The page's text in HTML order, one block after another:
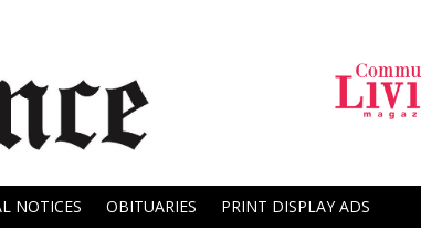
NOTICES OBITUARIES PRINT DISPLAY ADS